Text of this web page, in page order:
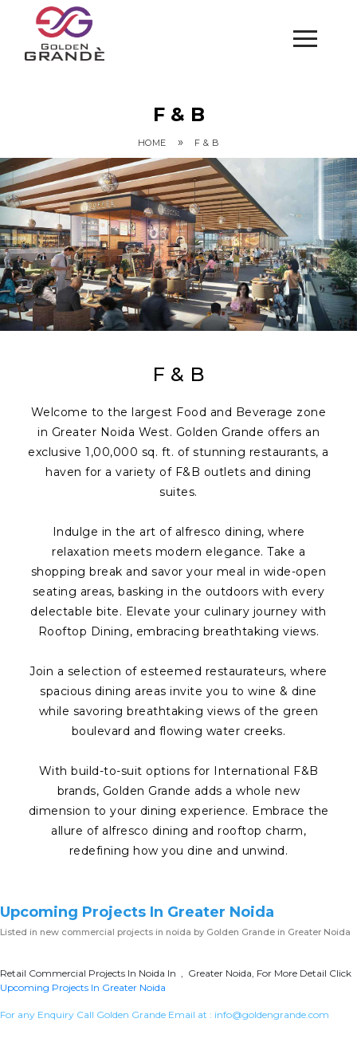
F & B
HOME » F & B
F & B
Welcome to the largest Food and Beverage zone
in Greater Noida West. Golden Grande offers an
exclusive 1,00,000 sq. ft. of stunning restaurants, a
haven for a variety of F&B outlets and dining
suites.
Indulge in the art of alfresco dining, where
relaxation meets modern elegance. Take a
shopping break and savor your meal in wide-open
seating areas, basking in the outdoors with every
delectable bite. Elevate your culinary journey with
Rooftop Dining, embracing breathtaking views.
Join a selection of esteemed restaurateurs, where
spacious dining areas invite you to wine & dine
while savoring breathtaking views of the green
boulevard and flowing water creeks.
With build-to-suit options for International F&B
brands, Golden Grande adds a whole new
dimension to your dining experience. Embrace the
allure of alfresco dining and rooftop charm,
redefining how you dine and unwind.
Upcoming Projects In Greater Noida
Listed in new commercial projects in noida by Golden Grande in Greater Noida
Retail Commercial Projects In Noida In , Greater Noida, For More Detail Click
Upcoming Projects In Greater Noida
For any Enquiry Call Golden Grande Email at : info@goldengrande.com